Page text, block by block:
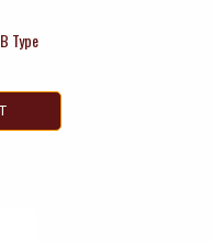
Type